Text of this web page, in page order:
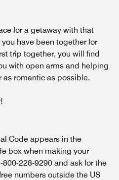
for a getaway with that
have been together for
trip together, you will find
with open arms and helping
romantic as possible.
Code appears in the
box when making your
228-9290 and ask for the
numbers outside the US